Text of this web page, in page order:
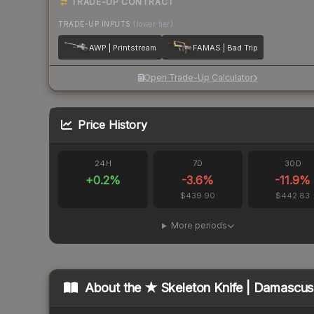
TRADE-UP INPUTS (lower tier)
AWP | Printstream FAMAS | Bad Trip
Open Trade-Up Calculator
Price History
24H
+0.2%
7D
-3.6%
$439.90
30D
-11.9%
$442.83
More periods
About the ★ Skeleton Knife |